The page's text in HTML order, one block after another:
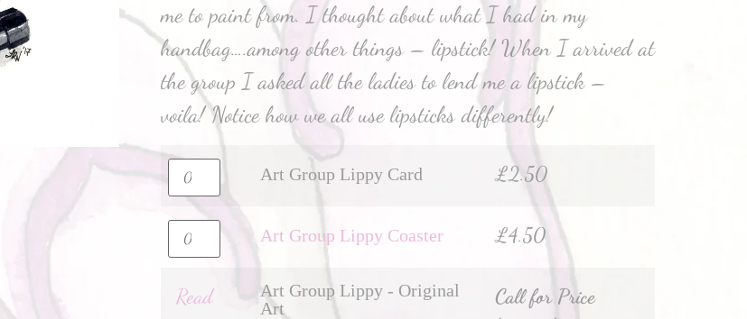
me to paint from. I thought about what I had in my
handbag….among other things – lipstick! When I arrived at
the group I asked all the ladies to lend me a lipstick –
voila! Notice how we all use lipsticks differently!
Art Group Lippy Card £2.50
Art Group Lippy Coaster £4.50
Read
Art Group Lippy - Original
Art
Call for Price